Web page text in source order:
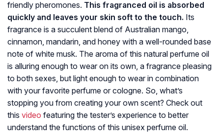
friendly pheromones. This fragranced oil is absorbed
quickly and leaves your skin soft to the touch. Its
fragrance is a succulent blend of Australian mango,
cinnamon, mandarin, and honey with a well-rounded base
note of white musk. The aroma of this natural perfume oil
is alluring enough to wear on its own, a fragrance pleasing
to both sexes, but light enough to wear in combination
with your favorite perfume or cologne. So, what’s
stopping you from creating your own scent? Check out
this video featuring the tester’s experience to better
understand the functions of this unisex perfume oil.